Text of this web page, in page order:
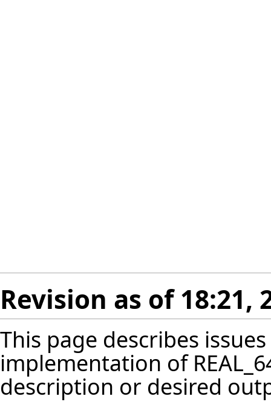
Revision as of 18:21,
This page describes
implementation of
description or desired